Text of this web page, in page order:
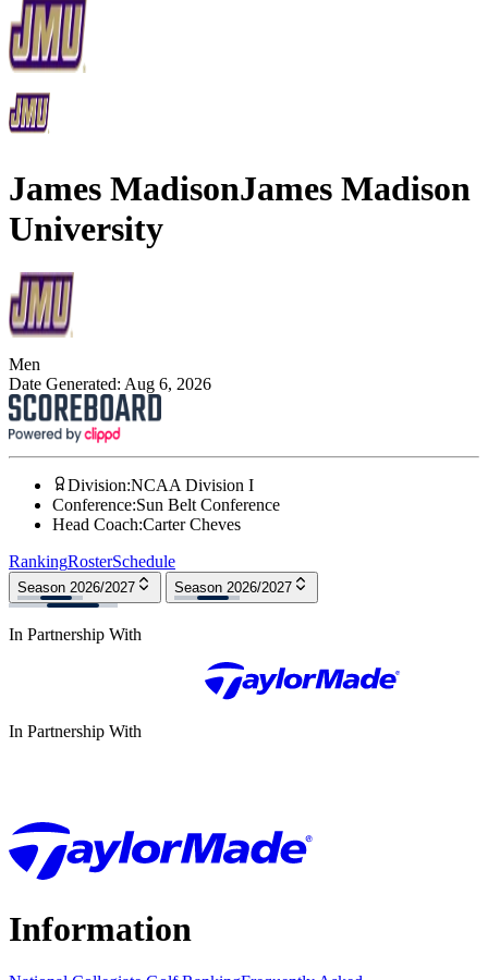
James MadisonJames Madison
University
Men
Date Generated: Aug 6, 2026
Division:NCAA Division I
Conference:Sun Belt Conference
Head Coach:Carter Cheves
RankingRosterSchedule
Season 2026/2027 Season 2026/2027
In Partnership With
In Partnership With
Information